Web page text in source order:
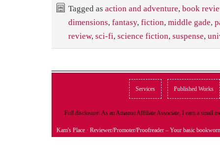
Tagged as action and adventure, book
dimensions, fantasy, fiction, middle gade,
review, sci-fi, science fiction, suspense,
Services Published Works
Full disclosure: As an Amazon Affiliate Associate, I earn a small
Kam's Place · Reviewer/Promoter/Proofreader – Your basic